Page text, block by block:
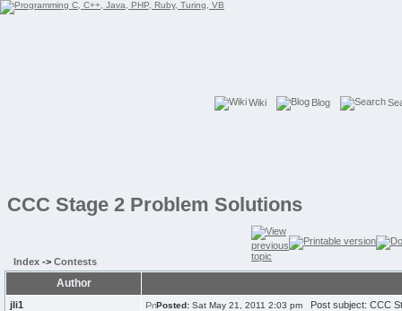
Wiki Blog
CCC Stage 2 Problem Solutions
Index -> Contests
Author
jli1 Posted: Sat May 21, 2011 2:03 pm Post subject: CCC